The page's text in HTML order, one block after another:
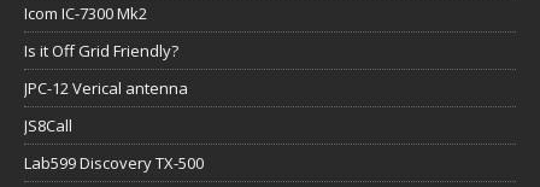
Icom IC-7300 Mk2
Is it Off Grid Friendly?
JPC-12 Verical antenna
JS8Call
Lab599 Discovery TX-500